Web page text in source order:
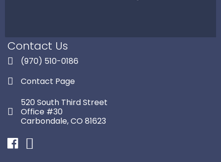
Contact Us
(970) 510-0186
Contact Page
520 South Third Street
Office #30
Carbondale, CO 81623
FacebookInstagram